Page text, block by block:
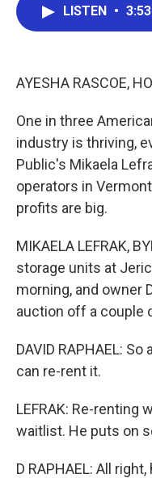
LISTEN • 3:53
AYESHA RASCOE,
One in three
industry is thriving,
Public's Mikaela
operators in
profits are big.
MIKAELA LEFRAK,
storage units at
morning, and owner
auction off a couple
DAVID RAPHAEL:
can re-rent it.
LEFRAK: Re-renting
waitlist. He puts on
D RAPHAEL: All